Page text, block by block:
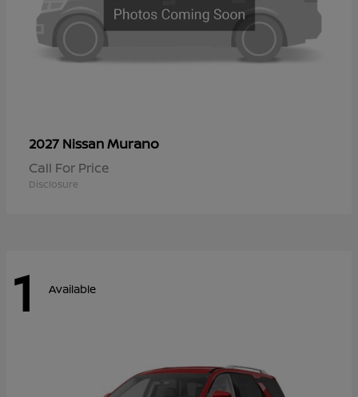
2027 NissanMurano
Call For Price
Disclosure
1 Available